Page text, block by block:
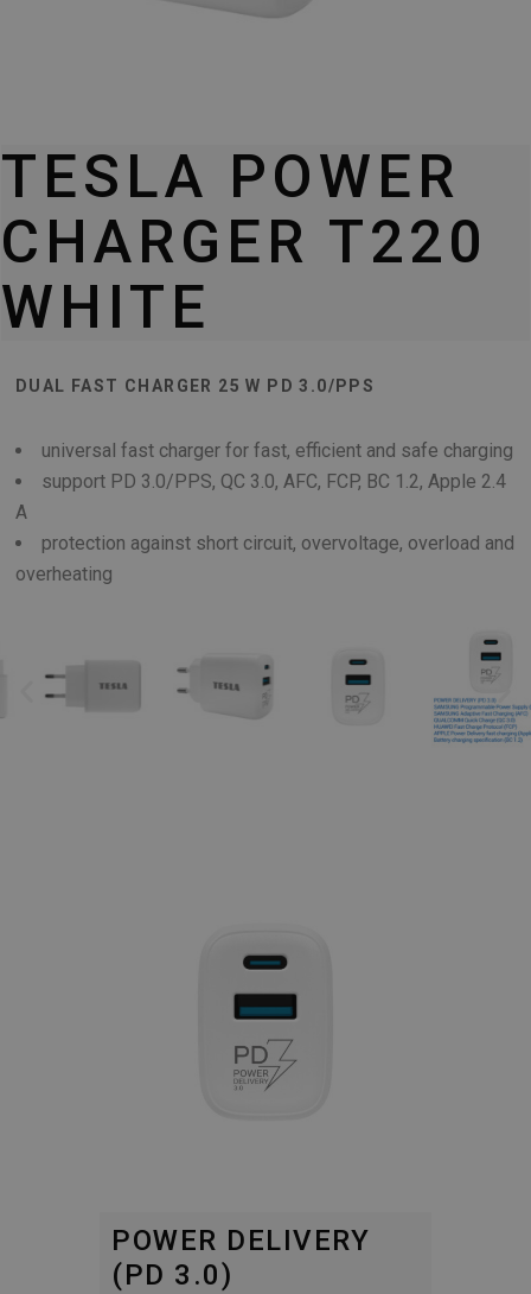
TESLA POWER
CHARGER T220
WHITE
DUAL FAST CHARGER 25 W PD 3.0/PPS
universal fast charger for fast, efficient and safe charging
support PD 3.0/PPS, QC 3.0, AFC, FCP, BC 1.2, Apple 2.4
A
protection against short circuit, overvoltage, overload and
overheating
POWER DELIVERY
(PD 3.0)